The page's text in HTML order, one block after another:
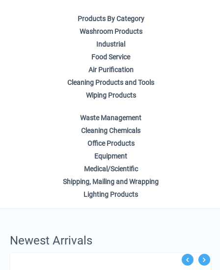
Products By Category
Washroom Products
Industrial
Food Service
Air Purification
Cleaning Products and Tools
Wiping Products
Waste Management
Cleaning Chemicals
Office Products
Equipment
Medical/Scientific
Shipping, Mailing and Wrapping
Lighting Products
Newest Arrivals